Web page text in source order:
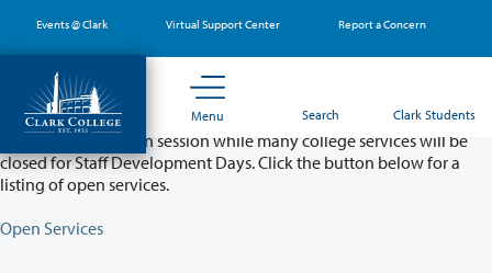
main
content
Events @ Clark Virtual Support Center Report a Concern
Menu Search Clark Students
Partial College Closure - August 11 & 12
Classes will remain in session while many college services will be
closed for Staff Development Days. Click the button below for a
listing of open services.
Open Services